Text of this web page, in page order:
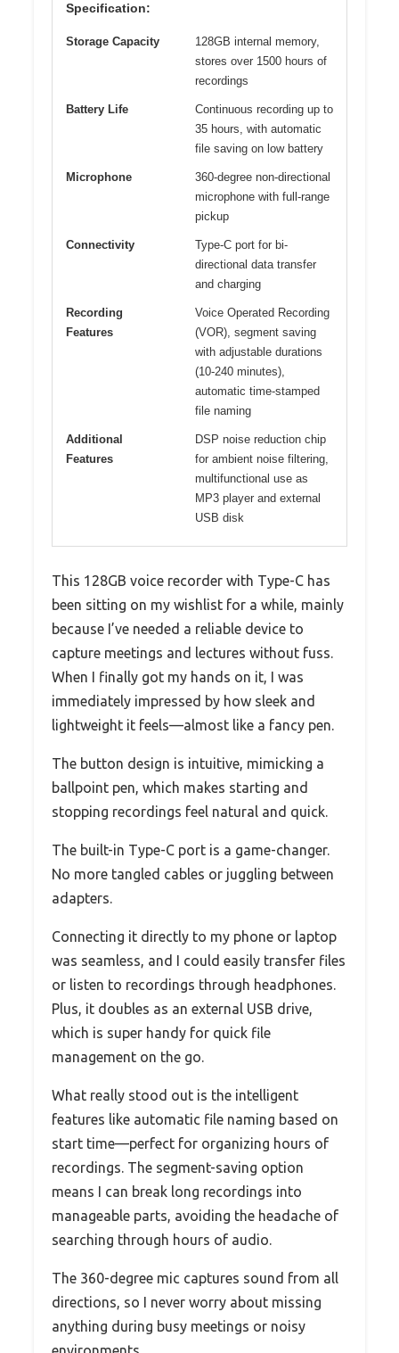
Specification:
Storage Capacity
128GB internal memory,
stores over 1500 hours of
recordings
Battery Life
Continuous recording up to
35 hours, with automatic
file saving on low battery
Microphone
360-degree non-directional
microphone with full-range
pickup
Connectivity
Type-C port for bi-
directional data transfer
and charging
Recording
Features
Voice Operated Recording
(VOR), segment saving
with adjustable durations
(10-240 minutes),
automatic time-stamped
file naming
Additional
Features
DSP noise reduction chip
for ambient noise filtering,
multifunctional use as
MP3 player and external
USB disk
This 128GB voice recorder with Type-C has
been sitting on my wishlist for a while, mainly
because I’ve needed a reliable device to
capture meetings and lectures without fuss.
When I finally got my hands on it, I was
immediately impressed by how sleek and
lightweight it feels—almost like a fancy pen.
The button design is intuitive, mimicking a
ballpoint pen, which makes starting and
stopping recordings feel natural and quick.
The built-in Type-C port is a game-changer.
No more tangled cables or juggling between
adapters.
Connecting it directly to my phone or laptop
was seamless, and I could easily transfer files
or listen to recordings through headphones.
Plus, it doubles as an external USB drive,
which is super handy for quick file
management on the go.
What really stood out is the intelligent
features like automatic file naming based on
start time—perfect for organizing hours of
recordings. The segment-saving option
means I can break long recordings into
manageable parts, avoiding the headache of
searching through hours of audio.
The 360-degree mic captures sound from all
directions, so I never worry about missing
anything during busy meetings or noisy